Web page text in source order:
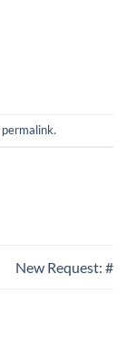
permalink.
New Request: #